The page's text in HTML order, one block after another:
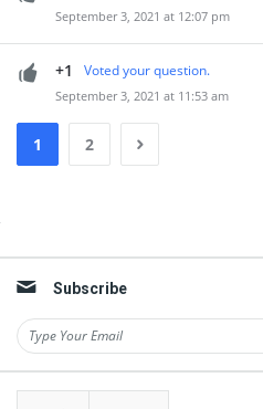
September 3, 2021 at 12:07 pm
+1 Voted your question.
September 3, 2021 at 11:53 am
1 2
Subscribe